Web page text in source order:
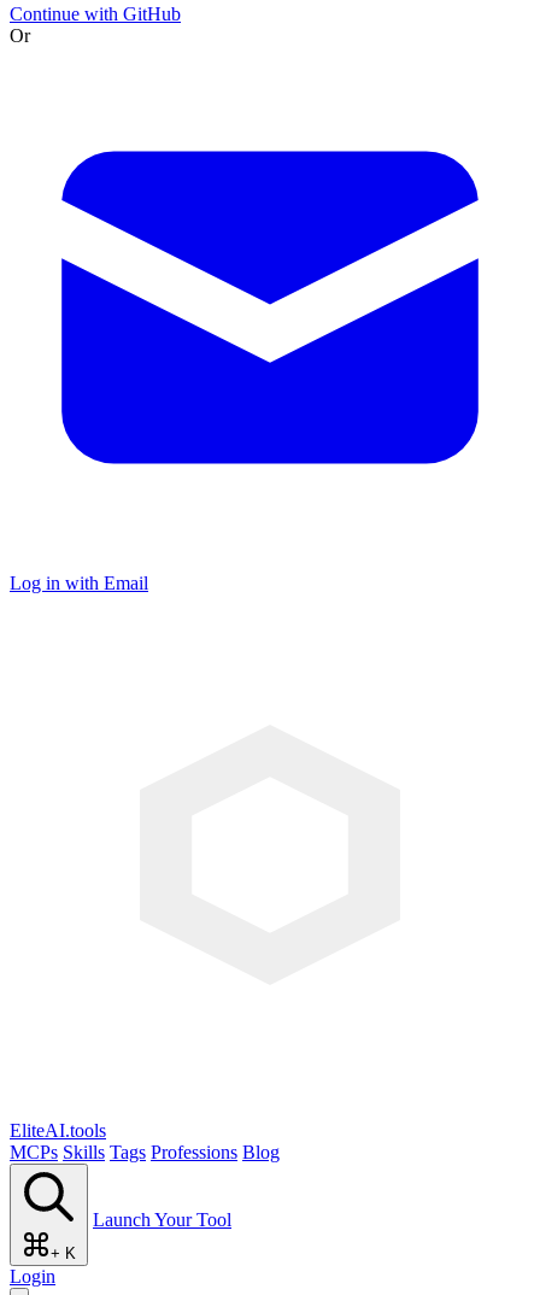
Continue with GitHub
Or
Log in with Email
EliteAI.tools
MCPs Skills Tags Professions Blog
+ K
Launch Your Tool
Login